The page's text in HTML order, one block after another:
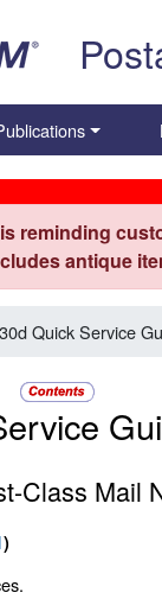
reminding
antique
Quick Service
Class Mail
)